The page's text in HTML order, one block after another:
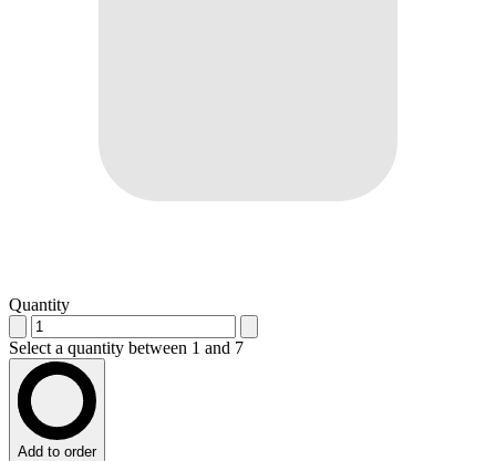
Quantity
Select a quantity between 1 and 7
Add to order